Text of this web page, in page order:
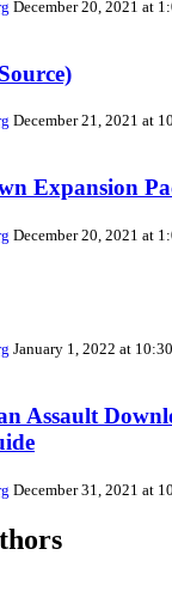
December 20, 2021 at
December 21, 2021 at
Expansion
December 20, 2021 at
January 1, 2022 at
Assault
December 31, 2021 at